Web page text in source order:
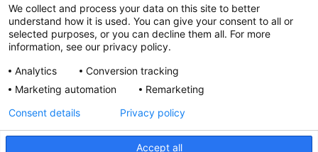
We collect and process your data on this site to better
understand how it is used. You can give your consent to all or
selected purposes, or you can decline them all. For more
information, see our privacy policy.
Analytics
Conversion tracking
Marketing automation
Remarketing
Accept all
Consent details Privacy policy